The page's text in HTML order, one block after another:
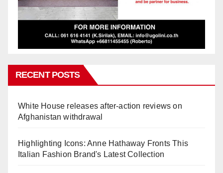
RECENT POSTS
White House releases after-action reviews on
Afghanistan withdrawal
Highlighting Icons: Anne Hathaway Fronts This
Italian Fashion Brand's Latest Collection